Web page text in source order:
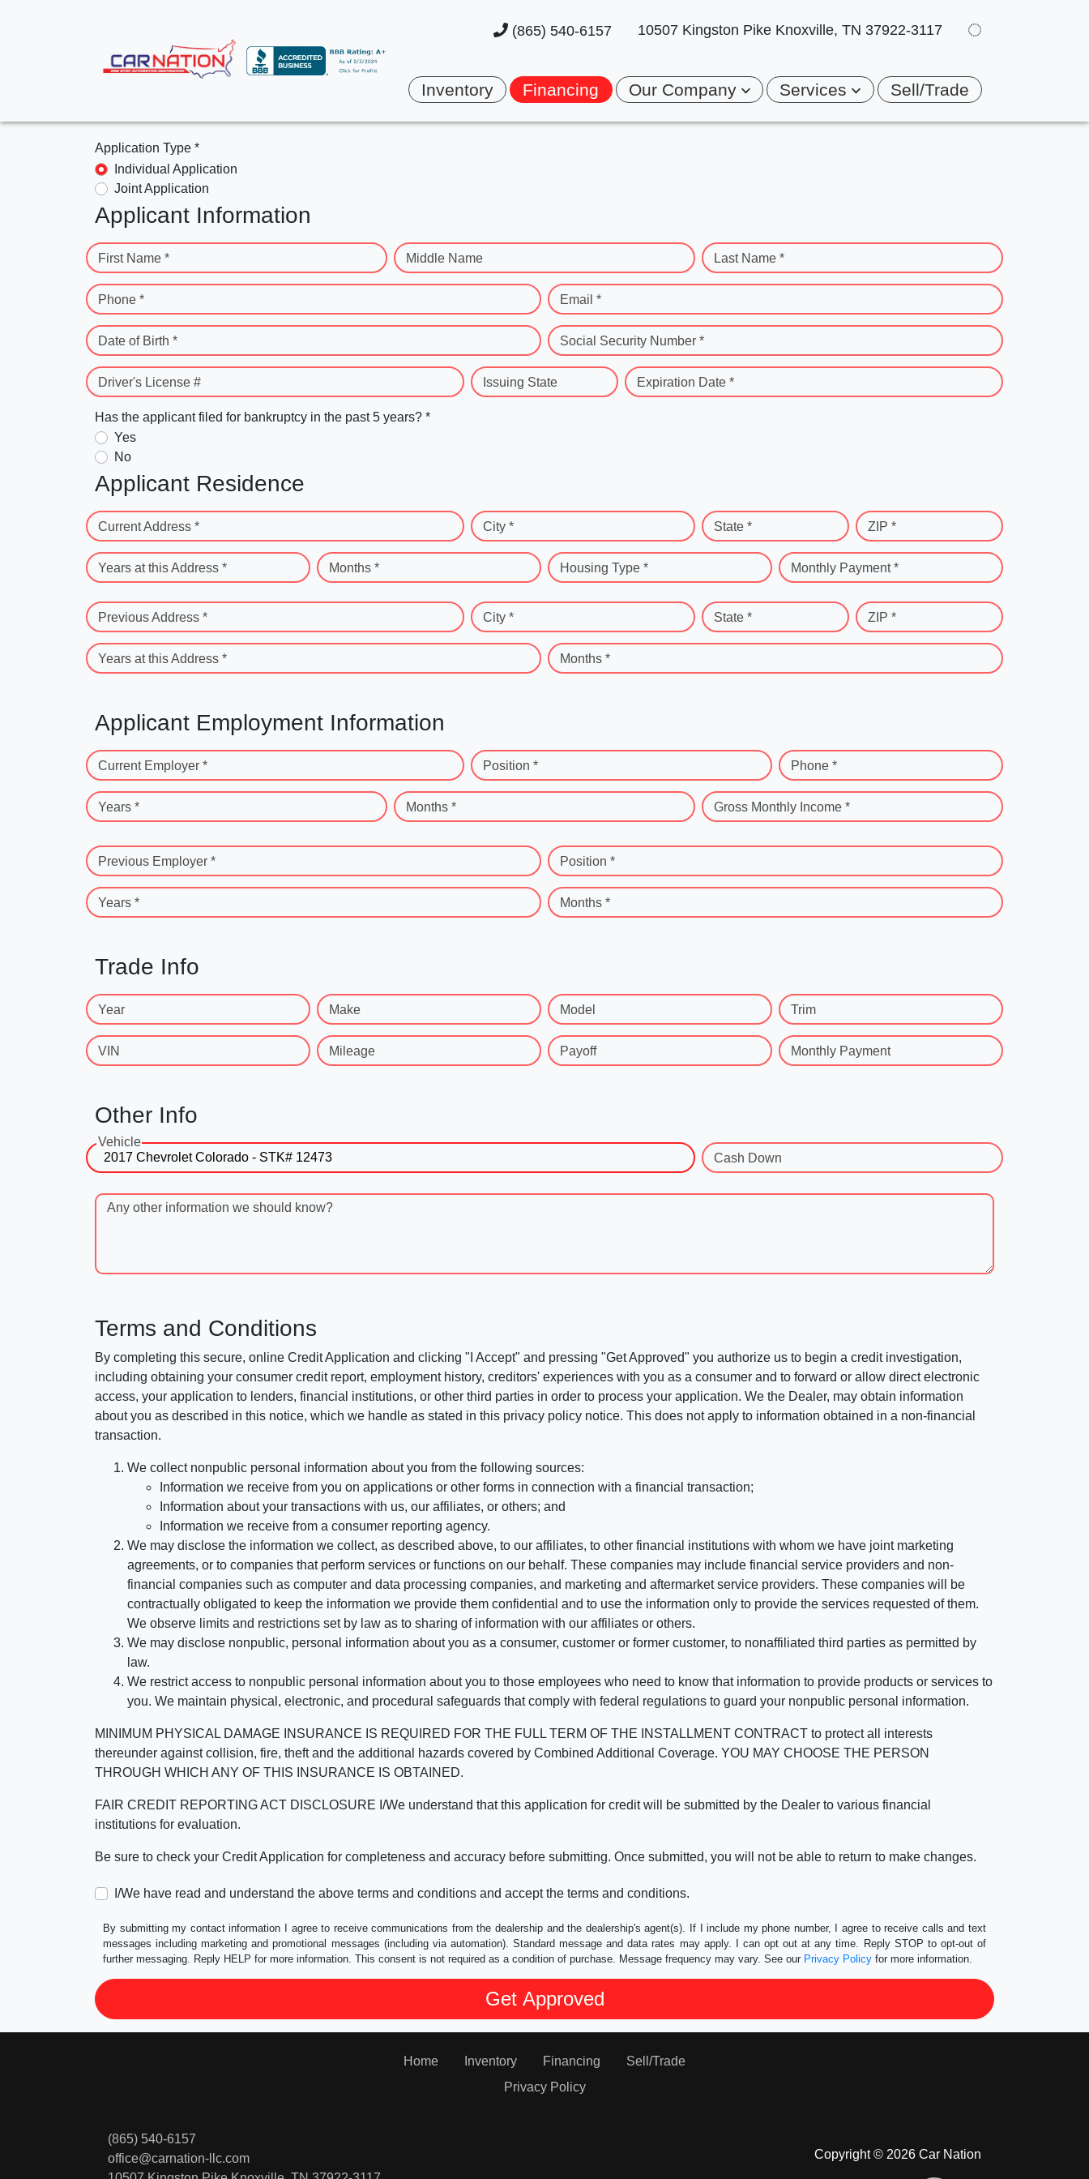
(865) 540-6157 10507 Kingston Pike Knoxville, TN 37922-3117
Inventory Financing Our Company Services Sell/Trade
Application Type *
Individual Application
Joint Application
Applicant Information
First Name * Middle Name Last Name *
Phone * Email *
Date of Birth * Social Security Number *
Driver's License # Issuing State Expiration Date *
Has the applicant filed for bankruptcy in the past 5 years? *
Yes
No
Applicant Residence
Current Address * City * State * ZIP *
Years at this Address * Months * Housing Type * Monthly Payment *
Previous Address * City * State * ZIP *
Years at this Address * Months *
Applicant Employment Information
Current Employer * Position * Phone *
Years * Months * Gross Monthly Income *
Previous Employer * Position *
Years * Months *
Trade Info
Year Make Model Trim
VIN Mileage Payoff Monthly Payment
Other Info
Vehicle
Cash Down
Any other information we should know?
Terms and Conditions
By completing this secure, online Credit Application and clicking "I Accept" and pressing "Get Approved" you authorize us to begin a credit investigation,
including obtaining your consumer credit report, employment history, creditors' experiences with you as a consumer and to forward or allow direct electronic
access, your application to lenders, financial institutions, or other third parties in order to process your application. We the Dealer, may obtain information
about you as described in this notice, which we handle as stated in this privacy policy notice. This does not apply to information obtained in a non-financial
transaction.
We collect nonpublic personal information about you from the following sources:
Information we receive from you on applications or other forms in connection with a financial transaction;
Information about your transactions with us, our affiliates, or others; and
Information we receive from a consumer reporting agency.
We may disclose the information we collect, as described above, to our affiliates, to other financial institutions with whom we have joint marketing
agreements, or to companies that perform services or functions on our behalf. These companies may include financial service providers and non-
financial companies such as computer and data processing companies, and marketing and aftermarket service providers. These companies will be
contractually obligated to keep the information we provide them confidential and to use the information only to provide the services requested of them.
We observe limits and restrictions set by law as to sharing of information with our affiliates or others.
We may disclose nonpublic, personal information about you as a consumer, customer or former customer, to nonaffiliated third parties as permitted by
law.
We restrict access to nonpublic personal information about you to those employees who need to know that information to provide products or services to
you. We maintain physical, electronic, and procedural safeguards that comply with federal regulations to guard your nonpublic personal information.
MINIMUM PHYSICAL DAMAGE INSURANCE IS REQUIRED FOR THE FULL TERM OF THE INSTALLMENT CONTRACT to protect all interests
thereunder against collision, fire, theft and the additional hazards covered by Combined Additional Coverage. YOU MAY CHOOSE THE PERSON
THROUGH WHICH ANY OF THIS INSURANCE IS OBTAINED.
FAIR CREDIT REPORTING ACT DISCLOSURE I/We understand that this application for credit will be submitted by the Dealer to various financial
institutions for evaluation.
Be sure to check your Credit Application for completeness and accuracy before submitting. Once submitted, you will not be able to return to make changes.
I/We have read and understand the above terms and conditions and accept the terms and conditions.
By submitting my contact information I agree to receive communications from the dealership and the dealership's agent(s). If I include my phone number, I agree to receive calls and text
messages including marketing and promotional messages (including via automation). Standard message and data rates may apply. I can opt out at any time. Reply STOP to opt-out of
further messaging. Reply HELP for more information. This consent is not required as a condition of purchase. Message frequency may vary. See our Privacy Policy for more information.
Copyright © 2026 Car Nation
(865) 540-6157
office@carnation-llc.com
Home Inventory Financing
Sell/Trade
Privacy Policy